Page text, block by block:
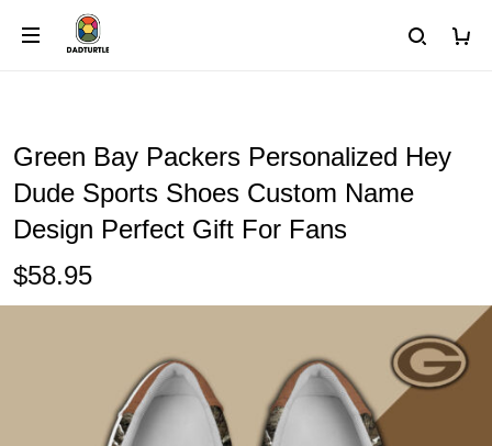
Green Bay Packers Personalized Hey
Dude Sports Shoes Custom Name
Design Perfect Gift For Fans
$58.95